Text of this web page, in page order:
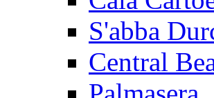
S'abba
Central